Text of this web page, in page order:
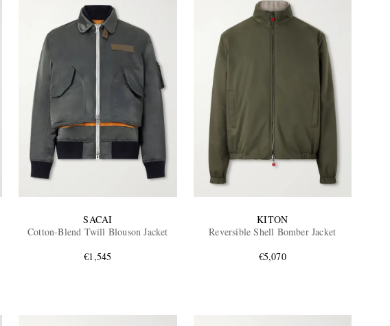
SACAI
Cotton-Blend Twill Blouson Jacket
€1,545
KITON
Reversible Shell Bomber Jacket
€5,070